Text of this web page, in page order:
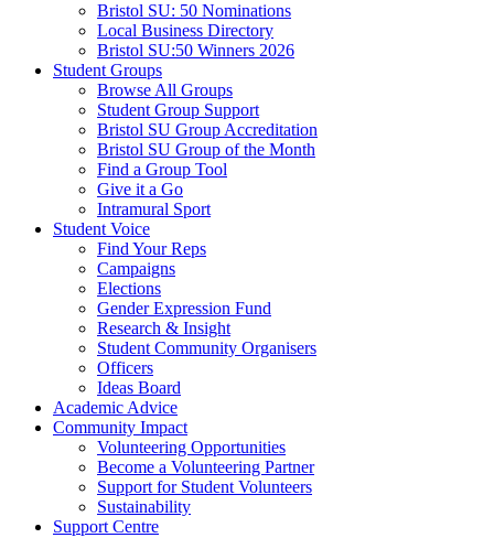
Bristol SU: 50 Nominations
Local Business Directory
Bristol SU:50 Winners 2026
Student Groups
Browse All Groups
Student Group Support
Bristol SU Group Accreditation
Bristol SU Group of the Month
Find a Group Tool
Give it a Go
Intramural Sport
Student Voice
Find Your Reps
Campaigns
Elections
Gender Expression Fund
Research & Insight
Student Community Organisers
Officers
Ideas Board
Academic Advice
Community Impact
Volunteering Opportunities
Become a Volunteering Partner
Support for Student Volunteers
Sustainability
Support Centre